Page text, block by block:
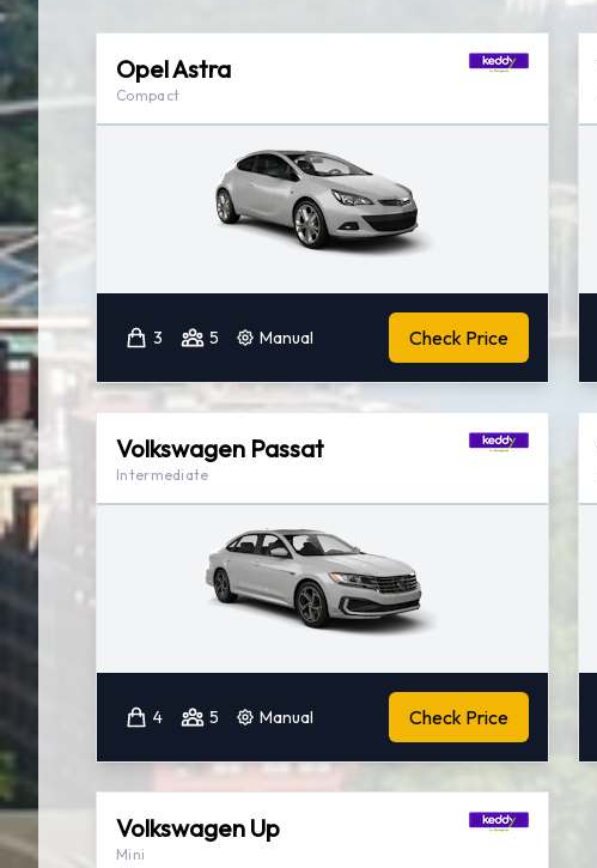
Opel Astra
Compact
3 5 Manual Check Price
Volkswagen Passat
Intermediate
4 5 Manual Check Price
Volkswagen Up
Mini